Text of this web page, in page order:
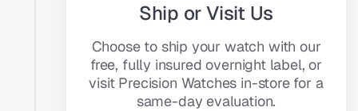
Ship or Visit Us
Choose to ship your watch with our
free, fully insured overnight label, or
visit Precision Watches in-store for a
same-day evaluation.